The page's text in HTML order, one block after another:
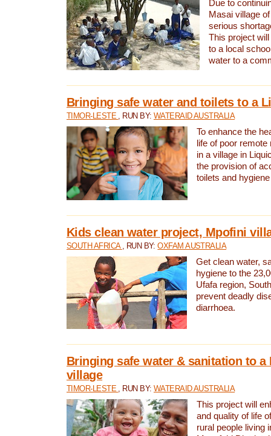
Due to
Masai village
serious
This project
to a local
water to a
Bringing safe water and toilets to a
TIMOR-LESTE , RUN BY: WATERAID AUSTRALIA
To enhance the
life of poor
in a village in
the provision of
toilets and
Kids clean water project, Mpofini
SOUTH AFRICA , RUN BY:OXFAM AUSTRALIA
Get clean water,
hygiene to the
Ufafa region,
prevent deadly
diarrhoea.
Bringing safe water & sanitation to a
village
TIMOR-LESTE , RUN BY: WATERAID AUSTRALIA
This project will
and quality of life
rural people living